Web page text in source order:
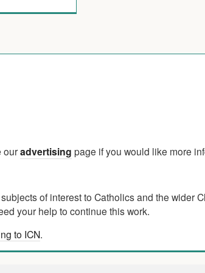
ouradvertising page if you would like more
of interest to Catholics and the wider
your help to continue this work.
to ICN.